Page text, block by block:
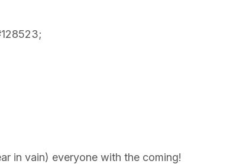
in vain) everyone with the coming!